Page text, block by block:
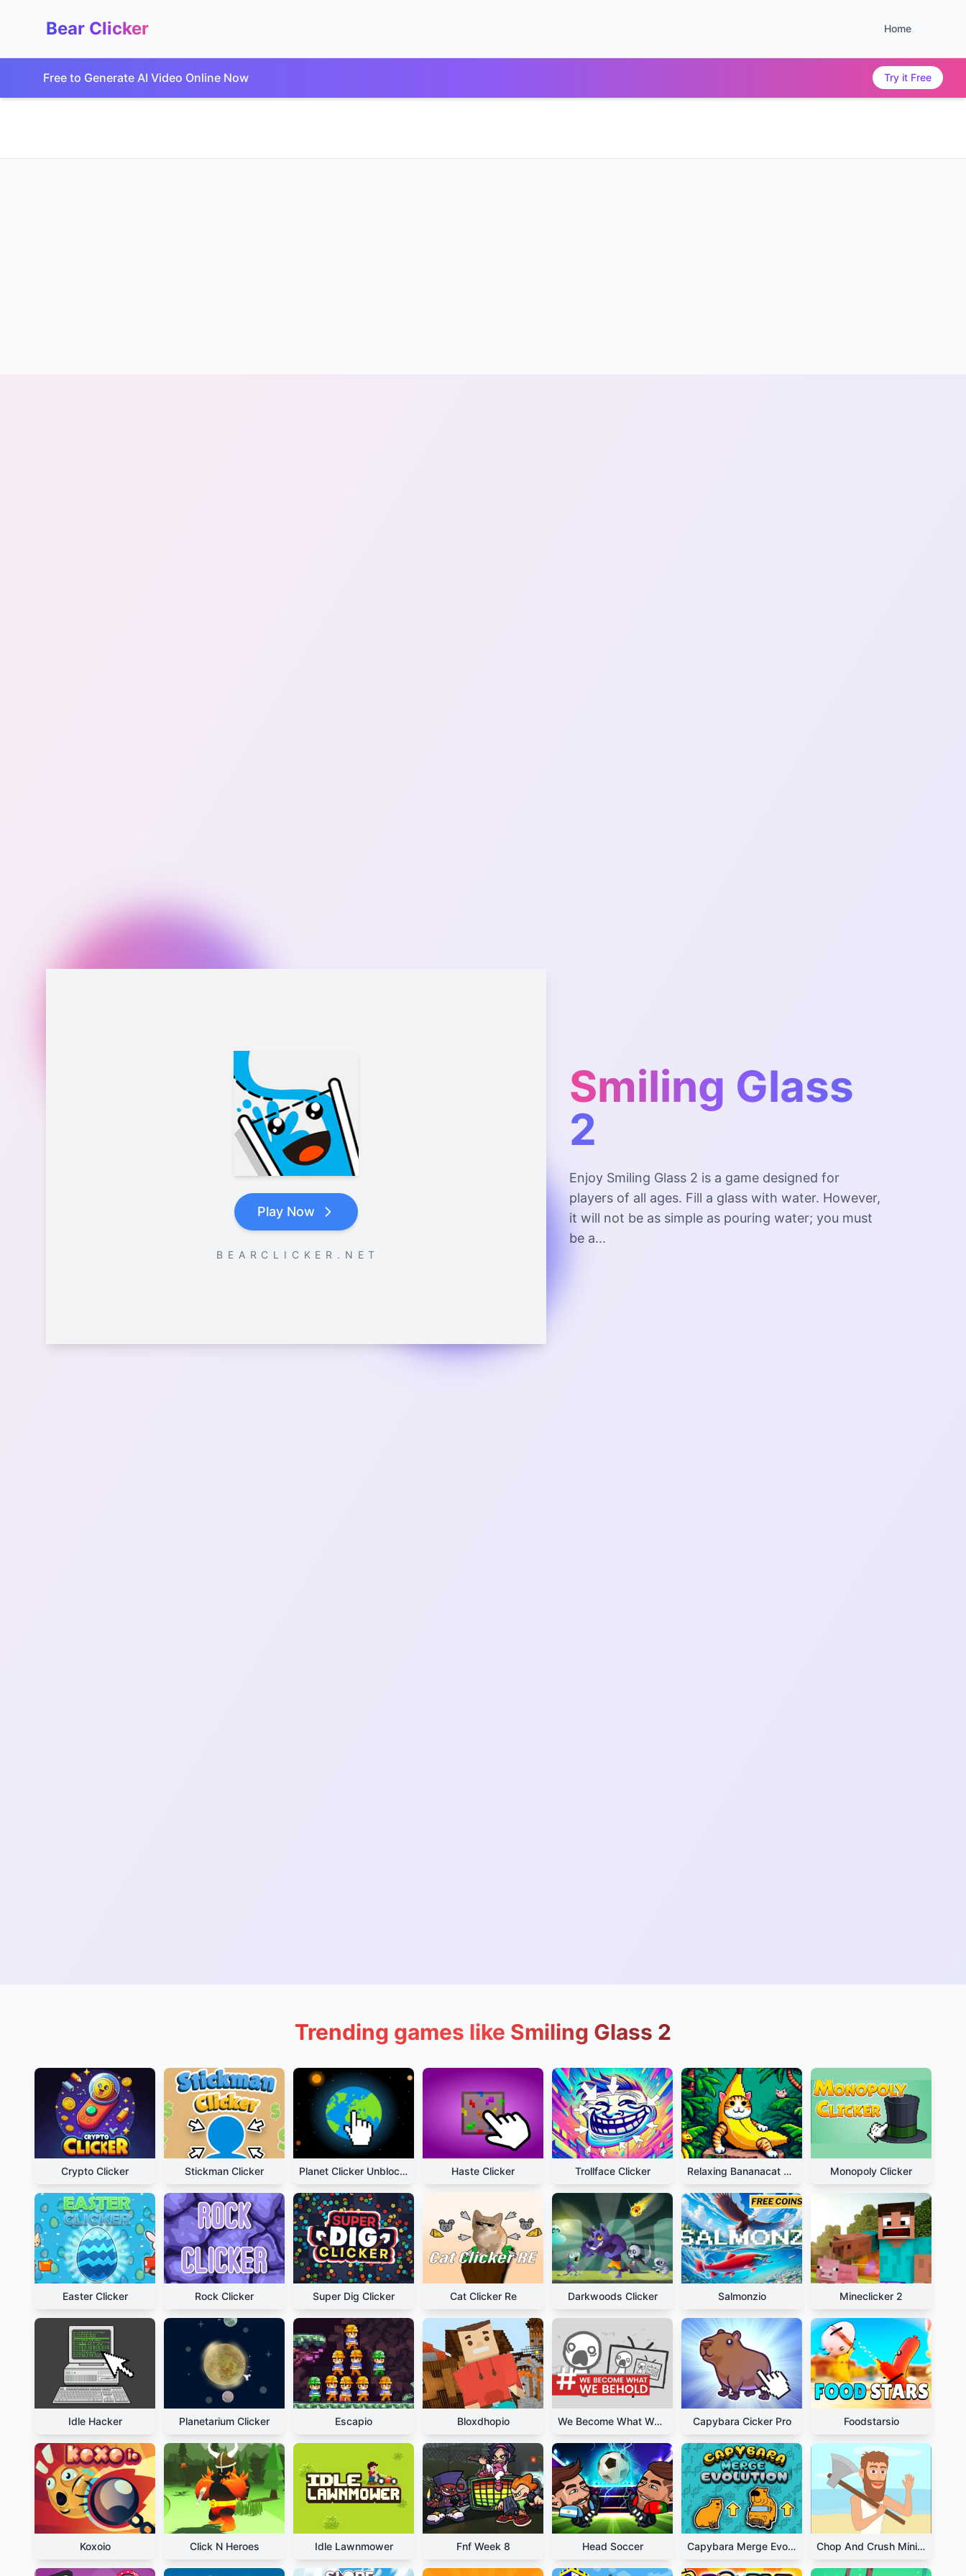
Bear Clicker Home
Free to Generate AI Video Online Now Try it Free
Play Now
B E A R C L I C K E R . N E T
Smiling Glass
2
Enjoy Smiling Glass 2 is a game designed for
players of all ages. Fill a glass with water. However,
it will not be as simple as pouring water; you must
be a...
Trending games like Smiling Glass 2
Crypto Clicker Stickman Clicker Planet Clicker Unblocked Haste Clicker Trollface Clicker Relaxing Bananacat Clicker Monopoly Clicker
Easter Clicker Rock Clicker Super Dig Clicker Cat Clicker Re Darkwoods Clicker Salmonzio Mineclicker 2
Idle Hacker Planetarium Clicker Escapio Bloxdhopio We Become What We Behold Capybara Cicker Pro Foodstarsio
Koxoio Click N Heroes Idle Lawnmower Fnf Week 8 Head Soccer Capybara Merge Evolution Chop And Crush Mining Clicker